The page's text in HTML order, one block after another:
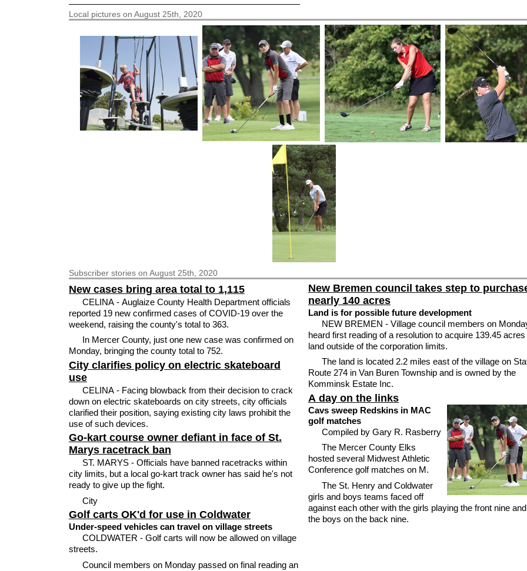
Local pictures on August 25th, 2020
Subscriber stories on August 25th, 2020
New cases bring area total to 1,115
CELINA - Auglaize County Health Department officials
reported 19 new confirmed cases of COVID-19 over the
weekend, raising the county's total to 363.
In Mercer County, just one new case was confirmed on
Monday, bringing the county total to 752.
City clarifies policy on electric skateboard
use
CELINA - Facing blowback from their decision to crack
down on electric skateboards on city streets, city officials
clarified their position, saying existing city laws prohibit the
use of such devices.
Go-kart course owner defiant in face of St.
Marys racetrack ban
ST. MARYS - Officials have banned racetracks within
city limits, but a local go-kart track owner has said he's not
ready to give up the fight.
City
Golf carts OK'd for use in Coldwater
Under-speed vehicles can travel on village streets
COLDWATER - Golf carts will now be allowed on village
streets.
Council members on Monday passed on final reading an
New Bremen council takes step to
nearly 140 acres
Land is for possible future development
NEW BREMEN - Village council members on
heard first reading of a resolution to acquire 139.45 acres
land outside of the corporation limits.
The land is located 2.2 miles east of the village on
Route 274 in Van Buren Township and is owned by the
Komminsk Estate Inc.
A day on the links
Cavs sweep Redskins in MAC
golf matches
Compiled by Gary R. Rasberry
The Mercer County Elks
hosted several Midwest Athletic
Conference golf matches on M.
The St. Henry and Coldwater
girls and boys teams faced off
against each other with the girls playing the front nine and
the boys on the back nine.